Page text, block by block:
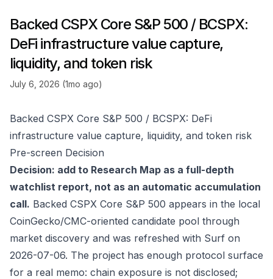
Backed CSPX Core S&P 500 / BCSPX:
DeFi infrastructure value capture,
liquidity, and token risk
July 6, 2026 (1mo ago)
Backed CSPX Core S&P 500 / BCSPX: DeFi
infrastructure value capture, liquidity, and token risk
Pre-screen Decision
Decision: add to Research Map as a full-depth
watchlist report, not as an automatic accumulation
call. Backed CSPX Core S&P 500 appears in the local
CoinGecko/CMC-oriented candidate pool through
market discovery and was refreshed with Surf on
2026-07-06. The project has enough protocol surface
for a real memo: chain exposure is not disclosed;